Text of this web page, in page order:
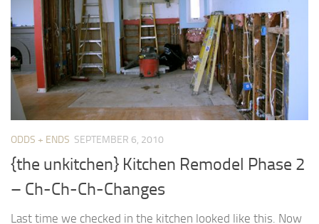
ODDS + ENDS SEPTEMBER 6, 2010
{the unkitchen} Kitchen Remodel Phase 2
– Ch-Ch-Ch-Changes
Last time we checked in the kitchen looked like this. Now